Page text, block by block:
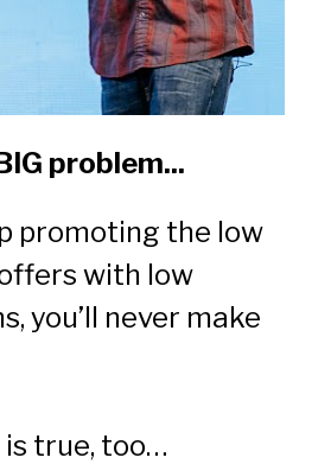
problem...
promoting the low
with low
you’ll never make
is true, too…